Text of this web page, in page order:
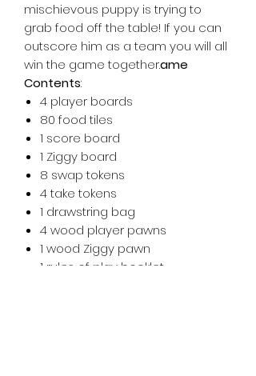
mischievous puppy is trying to
grab food off the table! If you can
outscore him as a team you will all
win the game together.ame
Contents:
4 player boards
80 food tiles
1 score board
1 Ziggy board
8 swap tokens
4 take tokens
1 drawstring bag
4 wood player pawns
1 wood Ziggy pawn
1 rules of play booklet